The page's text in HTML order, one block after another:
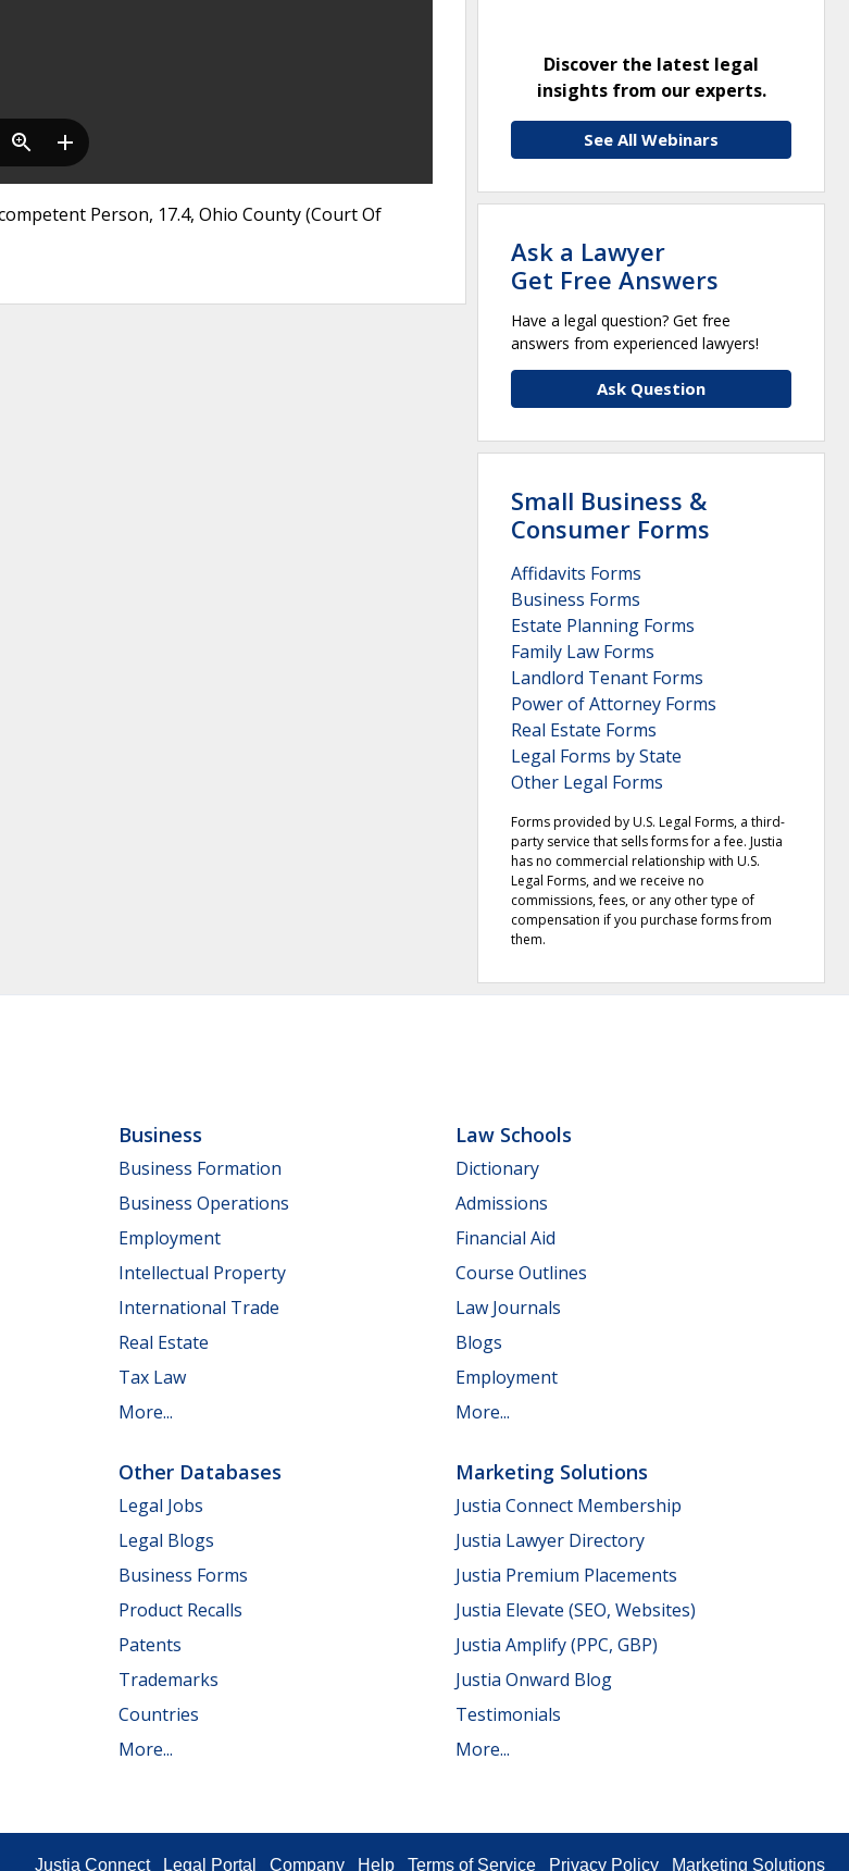
Person, 17.4, Ohio County (Court Of
Discover the latest legal
insights from our experts.
See All Webinars
Ask a Lawyer
Get Free Answers
Have a legal question? Get free
answers from experienced lawyers!
Ask Question
Small Business &
Consumer Forms
Affidavits Forms
Business Forms
Estate Planning Forms
Family Law Forms
Landlord Tenant Forms
Power of Attorney Forms
Real Estate Forms
Legal Forms by State
Other Legal Forms
Forms provided by U.S. Legal Forms, a third-
party service that sells forms for a fee. Justia
has no commercial relationship with U.S.
Legal Forms, and we receive no
commissions, fees, or any other type of
compensation if you purchase forms from
them.
Business
Business Formation
Business Operations
Employment
Intellectual Property
International Trade
Real Estate
Tax Law
More...
Law Schools
Dictionary
Admissions
Financial Aid
Course Outlines
Law Journals
Blogs
Employment
More...
Other Databases
Legal Jobs
Legal Blogs
Business Forms
Product Recalls
Patents
Trademarks
Countries
More...
Marketing Solutions
Justia Connect Membership
Justia Lawyer Directory
Justia Premium Placements
Justia Elevate (SEO, Websites)
Justia Amplify (PPC, GBP)
Justia Onward Blog
Testimonials
More...
Justia Connect Legal Portal Company Help Terms of Service Privacy Policy Marketing Solutions